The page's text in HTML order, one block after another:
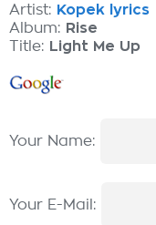
Artist: Kopek lyrics
Album: Rise
Title: Light Me Up
Your Name:
Your E-Mail: